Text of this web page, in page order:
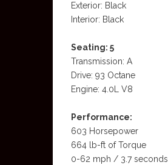
Exterior: Black
Interior: Black
Seating: 5
Transmission: A
Drive: 93 Octane
Engine: 4.0L V8
Performance:
603 Horsepower
664 lb-ft of Torque
0-62 mph / 3.7 seconds